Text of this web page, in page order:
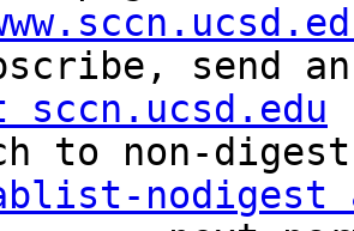
send
sccn.ucsd.edu
to non-digest
nodigest